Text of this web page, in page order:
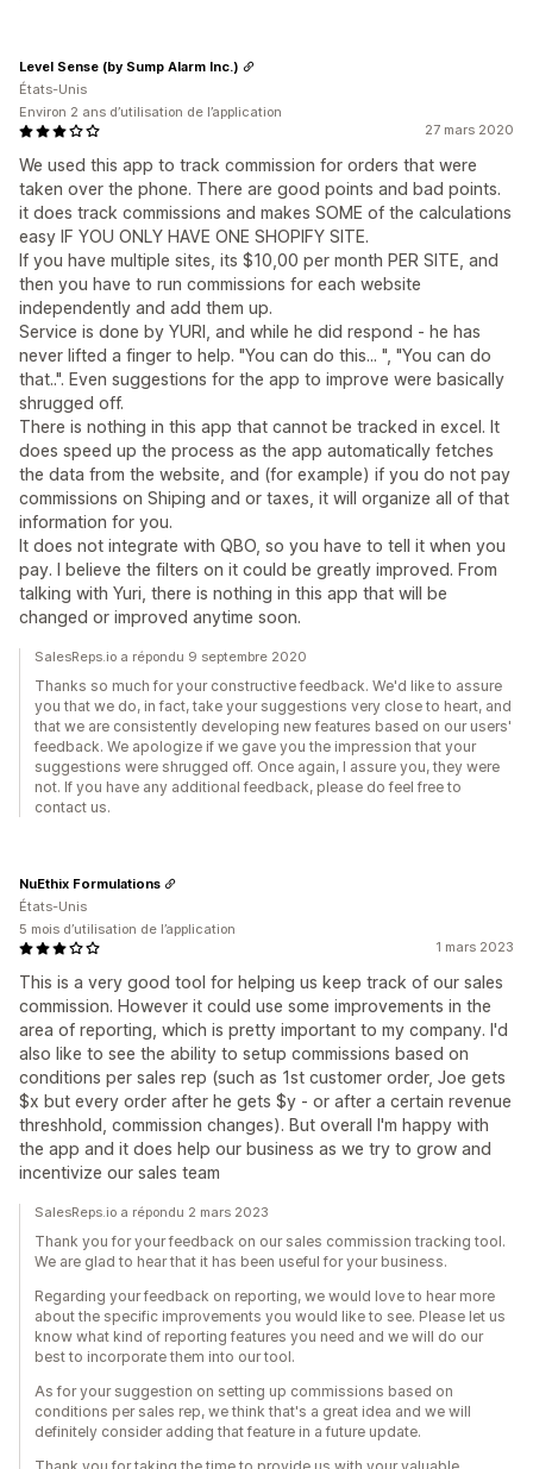
27 mars 2020
We used this app to track commission for orders that were
taken over the phone. There are good points and bad points.
it does track commissions and makes SOME of the calculations
easy IF YOU ONLY HAVE ONE SHOPIFY SITE.
If you have multiple sites, its $10,00 per month PER SITE, and
then you have to run commissions for each website
independently and add them up.
Service is done by YURI, and while he did respond - he has
never lifted a finger to help. "You can do this... ", "You can do
that..". Even suggestions for the app to improve were basically
shrugged off.
There is nothing in this app that cannot be tracked in excel. It
does speed up the process as the app automatically fetches
the data from the website, and (for example) if you do not pay
commissions on Shiping and or taxes, it will organize all of that
information for you.
It does not integrate with QBO, so you have to tell it when you
pay. I believe the filters on it could be greatly improved. From
talking with Yuri, there is nothing in this app that will be
changed or improved anytime soon.
Level Sense (by Sump Alarm Inc.)
États-Unis
Environ 2 ans d’utilisation de l’application
SalesReps.io a répondu 9 septembre 2020
Thanks so much for your constructive feedback. We'd like to assure
you that we do, in fact, take your suggestions very close to heart, and
that we are consistently developing new features based on our users'
feedback. We apologize if we gave you the impression that your
suggestions were shrugged off. Once again, I assure you, they were
not. If you have any additional feedback, please do feel free to
contact us.
1 mars 2023
This is a very good tool for helping us keep track of our sales
commission. However it could use some improvements in the
area of reporting, which is pretty important to my company. I'd
also like to see the ability to setup commissions based on
conditions per sales rep (such as 1st customer order, Joe gets
$x but every order after he gets $y - or after a certain revenue
threshhold, commission changes). But overall I'm happy with
the app and it does help our business as we try to grow and
incentivize our sales team
NuEthix Formulations
États-Unis
5 mois d’utilisation de l’application
SalesReps.io a répondu 2 mars 2023
Thank you for your feedback on our sales commission tracking tool.
We are glad to hear that it has been useful for your business.
Regarding your feedback on reporting, we would love to hear more
about the specific improvements you would like to see. Please let us
know what kind of reporting features you need and we will do our
best to incorporate them into our tool.
As for your suggestion on setting up commissions based on
conditions per sales rep, we think that's a great idea and we will
definitely consider adding that feature in a future update.